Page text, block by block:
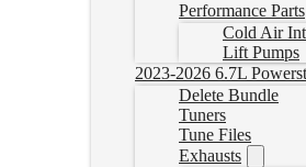
Performance Parts
Cold Air
Lift Pumps
2023-2026 6.7L
Delete Bundle
Tuners
Tune Files
Exhausts